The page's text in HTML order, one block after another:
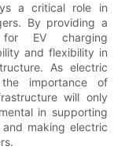
a critical role in
By providing a
for EV charging
and flexibility in
As electric
importance of
will only
in supporting
making electric